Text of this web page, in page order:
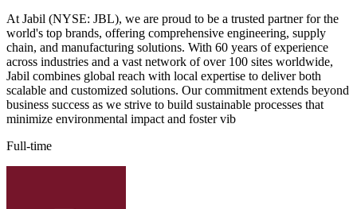
At Jabil (NYSE: JBL), we are proud to be a trusted partner for the
world's top brands, offering comprehensive engineering, supply
chain, and manufacturing solutions. With 60 years of experience
across industries and a vast network of over 100 sites worldwide,
Jabil combines global reach with local expertise to deliver both
scalable and customized solutions. Our commitment extends beyond
business success as we strive to build sustainable processes that
minimize environmental impact and foster vib
Full-time